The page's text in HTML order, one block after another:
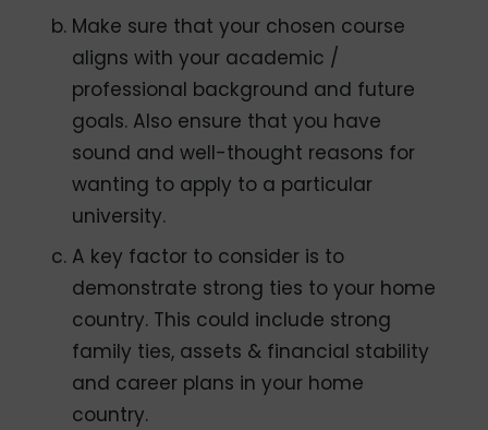
Make sure that your chosen course
aligns with your academic /
professional background and future
goals. Also ensure that you have
sound and well-thought reasons for
wanting to apply to a particular
university.
A key factor to consider is to
demonstrate strong ties to your home
country. This could include strong
family ties, assets & financial stability
and career plans in your home
country.